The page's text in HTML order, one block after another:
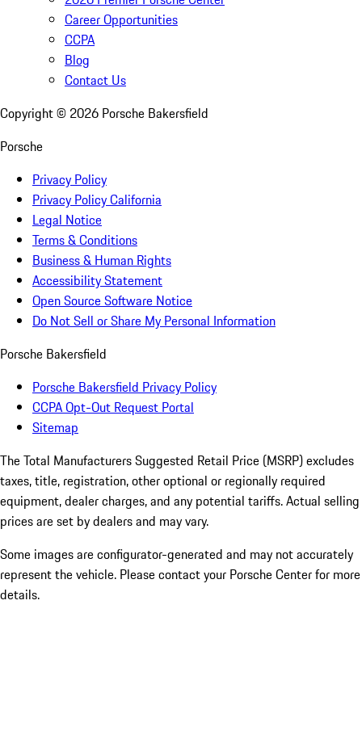
Career Opportunities
CCPA
Blog
Contact Us
Copyright © 2026 Porsche Bakersfield
Porsche
Privacy Policy
Privacy Policy California
Legal Notice
Terms & Conditions
Business & Human Rights
Accessibility Statement
Open Source Software Notice
Do Not Sell or Share My Personal Information
Porsche Bakersfield
Porsche Bakersfield Privacy Policy
CCPA Opt-Out Request Portal
Sitemap
The Total Manufacturers Suggested Retail Price (MSRP) excludes
taxes, title, registration, other optional or regionally required
equipment, dealer charges, and any potential tariffs. Actual selling
prices are set by dealers and may vary.
Some images are configurator-generated and may not accurately
represent the vehicle. Please contact your Porsche Center for more
details.